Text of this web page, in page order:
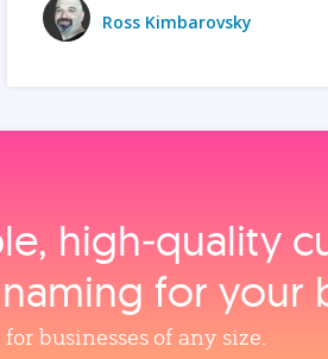
Ross Kimbarovsky
high‑quality
for your
businesses of any size.